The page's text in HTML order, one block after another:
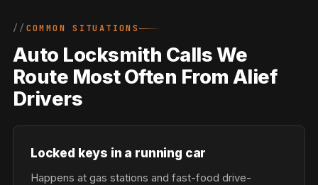
COMMON SITUATIONS
Auto Locksmith Calls We
Route Most Often From Alief
Drivers
Locked keys in a running car
Happens at gas stations and fast-food drive-